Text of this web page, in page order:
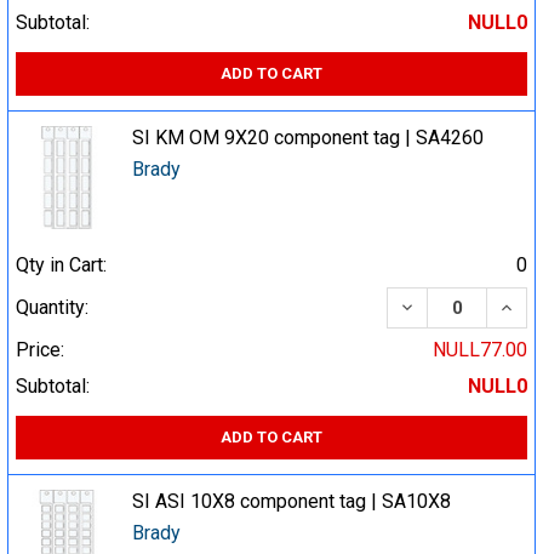
Subtotal:
NULL0
ADD TO CART
SI KM OM 9X20 component tag | SA4260
Brady
Qty in Cart:
0
Quantity:
DECREASE
Price:
NULL77.00
Subtotal:
NULL0
ADD TO CART
SI ASI 10X8 component tag | SA10X8
Brady